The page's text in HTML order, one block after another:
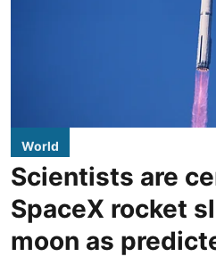
World
Scientists are
SpaceX rocket
moon as